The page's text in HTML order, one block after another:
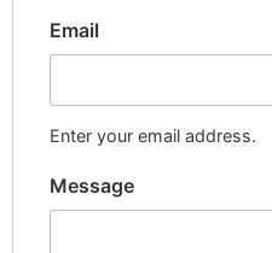
Email
Enter your email address.
Message